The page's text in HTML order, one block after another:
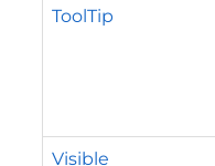
ToolTip
Visible